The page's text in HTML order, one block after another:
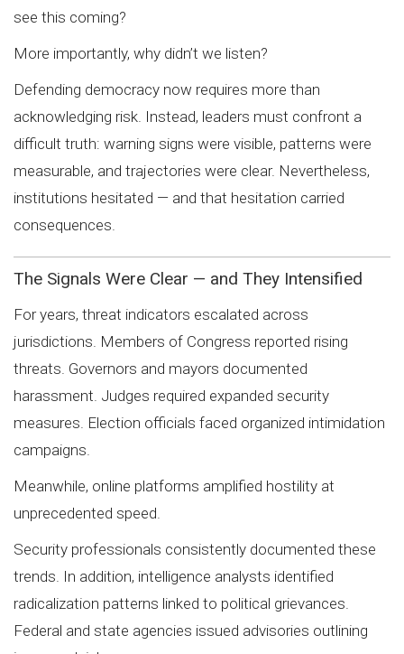
see this coming?
More importantly, why didn’t we listen?
Defending democracy now requires more than
acknowledging risk. Instead, leaders must confront a
difficult truth: warning signs were visible, patterns were
measurable, and trajectories were clear. Nevertheless,
institutions hesitated — and that hesitation carried
consequences.
The Signals Were Clear — and They Intensified
For years, threat indicators escalated across
jurisdictions. Members of Congress reported rising
threats. Governors and mayors documented
harassment. Judges required expanded security
measures. Election officials faced organized intimidation
campaigns.
Meanwhile, online platforms amplified hostility at
unprecedented speed.
Security professionals consistently documented these
trends. In addition, intelligence analysts identified
radicalization patterns linked to political grievances.
Federal and state agencies issued advisories outlining